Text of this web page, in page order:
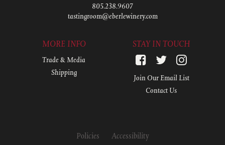
805.238.9607
tastingroom@eberlewinery.com
MORE INFO
Trade & Media
Shipping
STAY IN TOUCH
Join Our Email List
Contact Us
Policies Accessibility